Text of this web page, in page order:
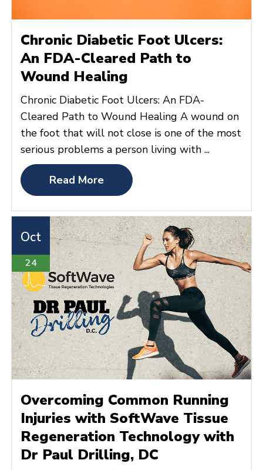
Chronic Diabetic Foot Ulcers:
An FDA-Cleared Path to
Wound Healing
Chronic Diabetic Foot Ulcers: An FDA-
Cleared Path to Wound Healing A wound on
the foot that will not close is one of the most
serious problems a person living with ...
Read More
Oct
24
Overcoming Common Running
Injuries with SoftWave Tissue
Regeneration Technology with
Dr Paul Drilling, DC